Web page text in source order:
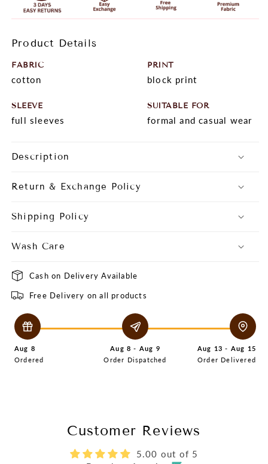
Product Details
FABRIC
cotton
PRINT
block print
SLEEVE
full sleeves
SUITABLE FOR
formal and casual wear
Description
Return & Exchange Policy
Shipping Policy
Wash Care
Cash on Delivery Available
Free Delivery on all products
Aug 8
Ordered
Aug 8 - Aug 9
Order Dispatched
Aug 13 - Aug 15
Order Delivered
Customer Reviews
5.00 out of 5